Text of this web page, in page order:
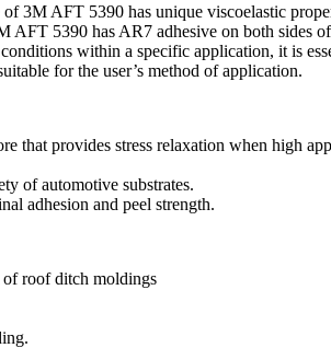
3M AFT 5390 has unique viscoelastic
AFT 5390 has AR7 adhesive on both sides
within a specific application, it is
for the user’s method of application.
that provides stress relaxation when high
of automotive substrates.
adhesion and peel strength.
of roof ditch moldings